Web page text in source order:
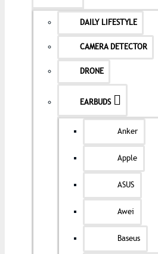
DAILY LIFESTYLE
CAMERA DETECTOR
DRONE
EARBUDS
Anker
Apple
ASUS
Awei
Baseus